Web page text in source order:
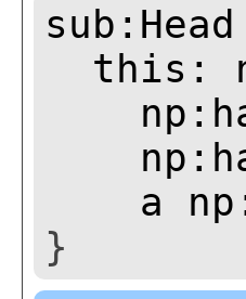
sub:Head
this:
a
}